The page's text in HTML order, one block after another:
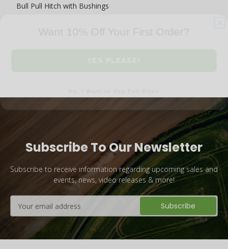
Bull Pull Hitch with Bushings
Subscribe To Our Newsletter
Subscribe to receive information regarding upcoming sales and
events, news, video releases & more!
Address